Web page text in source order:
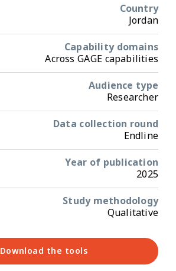
Country
Jordan
Capability domains
Across GAGE capabilities
Audience type
Researcher
Data collection round
Endline
Year of publication
2025
Study methodology
Qualitative
Download the tools